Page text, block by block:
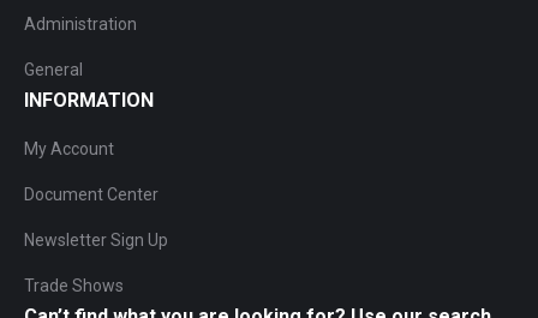
Administration
General
INFORMATION
My Account
Document Center
Newsletter Sign Up
Trade Shows